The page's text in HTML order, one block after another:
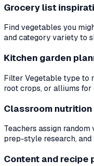
Grocery list
Find vegetables you
and category variety to
Kitchen garden
Filter Vegetable type to
root crops, or alliums
Classroom
Teachers assign
prep-style research,
Content and recipe